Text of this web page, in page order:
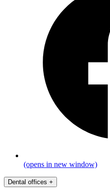
(opens in new window)
Dental offices +